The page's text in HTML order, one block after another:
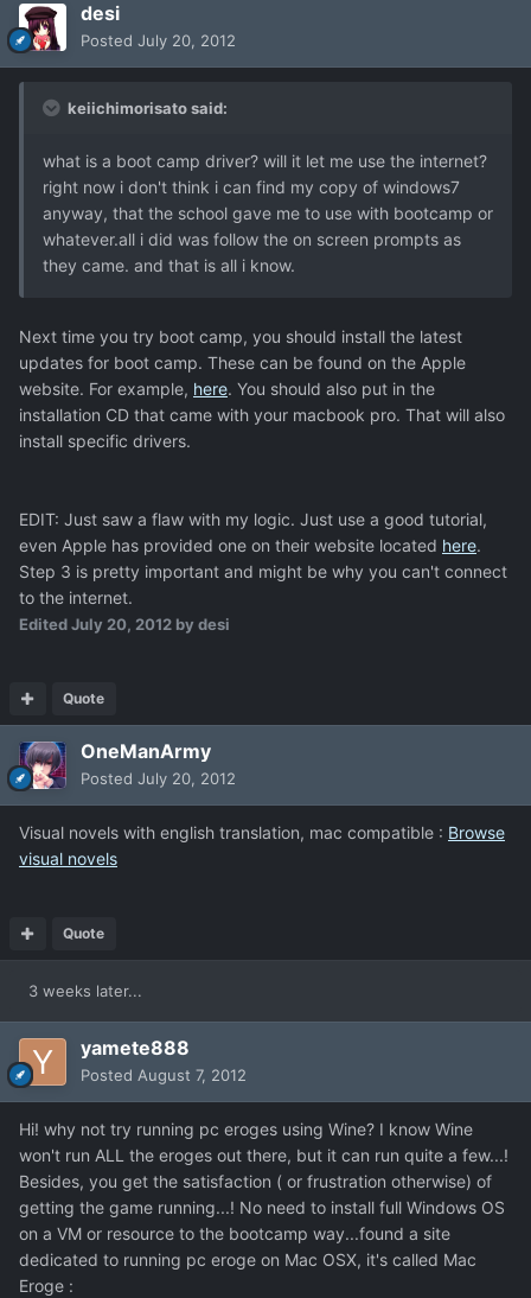
desi
Posted July 20, 2012
keiichimorisato said:
what is a boot camp driver? will it let me use the internet?
right now i don't think i can find my copy of windows7
anyway, that the school gave me to use with bootcamp or
whatever.all i did was follow the on screen prompts as
they came. and that is all i know.
Next time you try boot camp, you should install the latest
updates for boot camp. These can be found on the Apple
website. For example, here. You should also put in the
installation CD that came with your macbook pro. That will also
install specific drivers.
EDIT: Just saw a flaw with my logic. Just use a good tutorial,
even Apple has provided one on their website located here.
Step 3 is pretty important and might be why you can't connect
to the internet.
EditedJuly 20, 2012 by desi
Quote
OneManArmy
Posted July 20, 2012
Visual novels with english translation, mac compatible : Browse
visual novels
Quote
3 weeks later...
yamete888
Posted August 7, 2012
Hi! why not try running pc eroges using Wine? I know Wine
won't run ALL the eroges out there, but it can run quite a few...!
Besides, you get the satisfaction ( or frustration otherwise) of
getting the game running...! No need to install full Windows OS
on a VM or resource to the bootcamp way...found a site
dedicated to running pc eroge on Mac OSX, it's called Mac
Eroge :